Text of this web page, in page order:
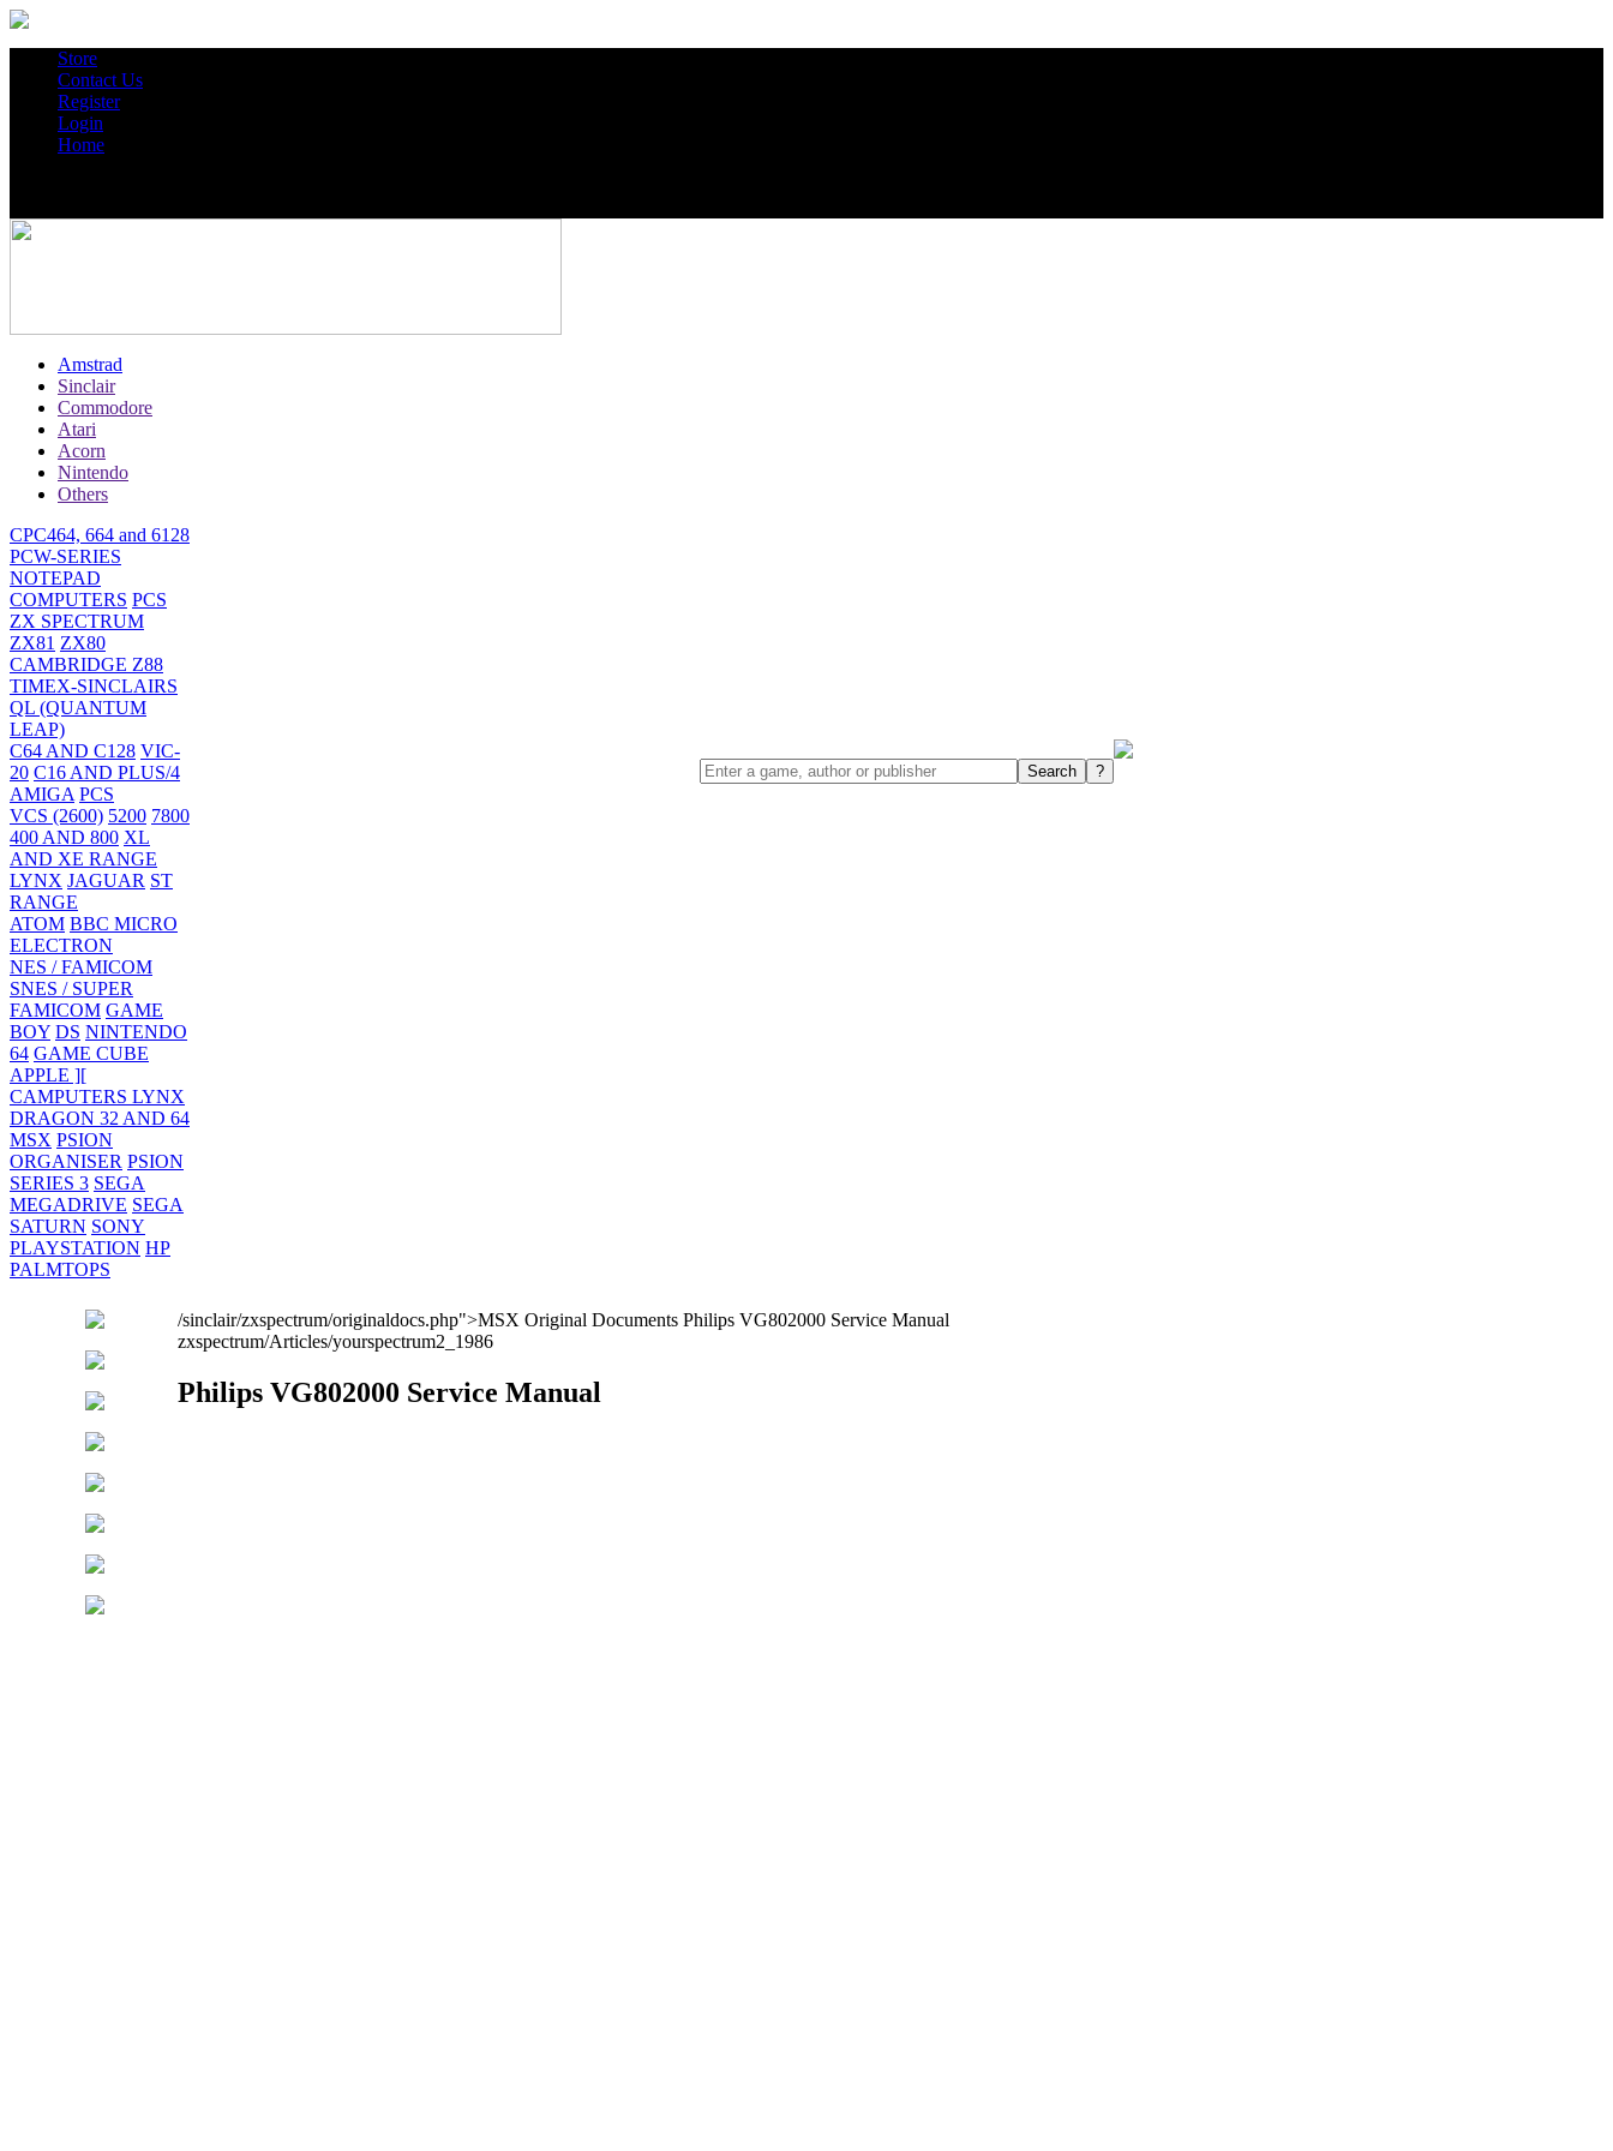
Store
Contact Us
Register
Login
Home
Amstrad
Sinclair
Commodore
Atari
Acorn
Nintendo
Others
CPC464, 664 and 6128
PCW-SERIES
NOTEPAD
COMPUTERS PCS
ZX SPECTRUM
ZX81 ZX80
CAMBRIDGE Z88
TIMEX-SINCLAIRS
QL (QUANTUM
LEAP)
C64 AND C128 VIC-
20 C16 AND PLUS/4
AMIGA PCS
VCS (2600) 5200 7800
400 AND 800 XL
AND XE RANGE
LYNX JAGUAR ST
RANGE
ATOM BBC MICRO
ELECTRON
NES / FAMICOM
SNES / SUPER
FAMICOM GAME
BOY DS NINTENDO
64 GAME CUBE
APPLE ][
CAMPUTERS LYNX
DRAGON 32 AND 64
MSX PSION
ORGANISER PSION
SERIES 3 SEGA
MEGADRIVE SEGA
SATURN SONY
PLAYSTATION HP
PALMTOPS
/sinclair/zxspectrum/originaldocs.php">MSX Original Documents Philips VG802000 Service Manual
zxspectrum/Articles/yourspectrum2_1986
Philips VG802000 Service Manual